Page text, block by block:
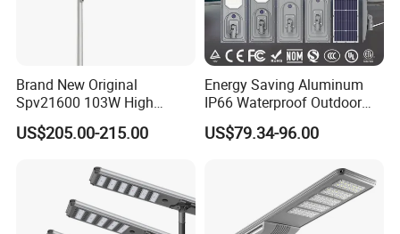
Brand New Original
Spv21600 103W High
Power 210lm W Efficiency
Solar Street Light
US$205.00-215.00
Energy Saving Aluminum
IP66 Waterproof Outdoor
100W 200W 300W All in
One LED Solar Street Light
US$79.34-96.00